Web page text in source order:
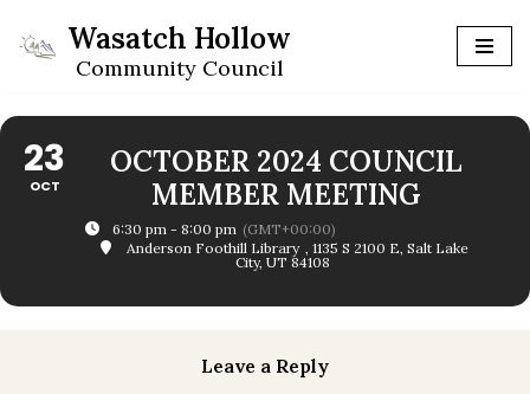
Skip
content
Wasatch Hollow
Community Council
23
OCT
OCTOBER 2024 COUNCIL
MEMBER MEETING
6:30 pm - 8:00 pm (GMT+00:00)
Anderson Foothill Library , 1135 S 2100 E, Salt Lake
City, UT 84108
Leave a Reply